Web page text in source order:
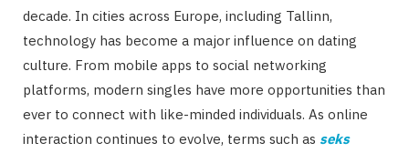
decade. In cities across Europe, including Tallinn,
technology has become a major influence on dating
culture. From mobile apps to social networking
platforms, modern singles have more opportunities than
ever to connect with like-minded individuals. As online
interaction continues to evolve, terms such as seks